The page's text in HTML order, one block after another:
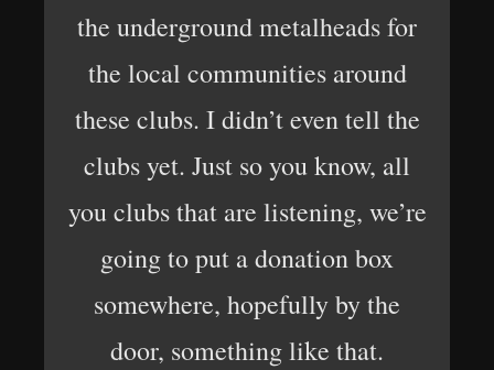
the underground metalheads for
the local communities around
these clubs. I didn’t even tell the
clubs yet. Just so you know, all
you clubs that are listening, we’re
going to put a donation box
somewhere, hopefully by the
door, something like that.